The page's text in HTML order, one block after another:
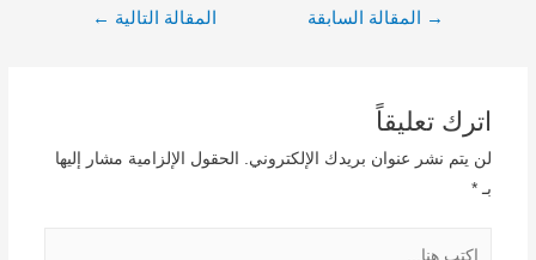
→ المقالة السابقة المقالة التالية ←
اترك تعليقاً
لن يتم نشر عنوان بريدك الإلكتروني.
الحقول الإلزامية مشار إليها
بـ *